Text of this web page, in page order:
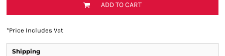
ADD TO CART
*Price Includes Vat
Shipping